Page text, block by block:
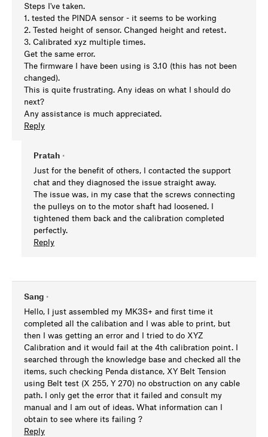
Steps I've taken.
1. tested the PINDA sensor - it seems to be working
2. Tested height of sensor. Changed height and retest.
3. Calibrated xyz multiple times.
Get the same error.
The firmware I have been using is 3.10 (this has not been
changed).
This is quite frustrating. Any ideas on what I should do
next?
Any assistance is much appreciated.
Reply
Pratah •
Just for the benefit of others, I contacted the support
chat and they diagnosed the issue straight away.
The issue was, in my case that the screws connecting
the pulleys on to the motor shaft had loosened. I
tightened them back and the calibration completed
perfectly.
Reply
Sang •
Hello, I just assembled my MK3S+ and first time it
completed all the calibation and I was able to print, but
then I was getting an error and I tried to do XYZ
Calibration and it would fail at the 4th calibration point. I
searched through the knowledge base and checked all the
items, such checking Penda distance, XY Belt Tension
using Belt test (X 255, Y 270) no obstruction on any cable
path. I only get the error that it failed and consult my
manual and I am out of ideas. What information can I
obtain to see where its failing ?
Reply